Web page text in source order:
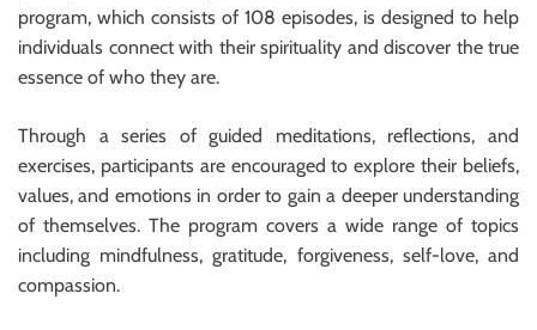
program, which consists of 108 episodes, is designed to help
individuals connect with their spirituality and discover the true
essence of who they are.
Through a series of guided meditations, reflections, and
exercises, participants are encouraged to explore their beliefs,
values, and emotions in order to gain a deeper understanding
of themselves. The program covers a wide range of topics
including mindfulness, gratitude, forgiveness, self-love, and
compassion.